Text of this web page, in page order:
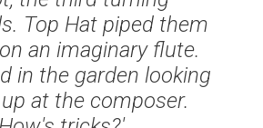
Top Hat piped them
an imaginary flute.
in the garden looking
at the composer.